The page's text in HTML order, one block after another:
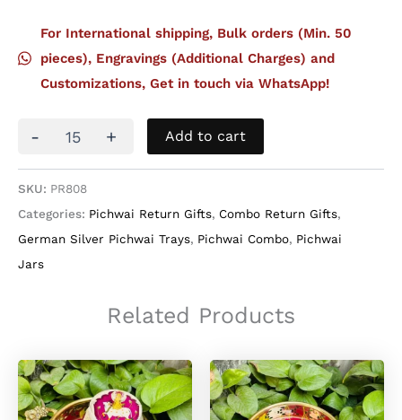
For International shipping, Bulk orders (Min. 50
pieces), Engravings (Additional Charges) and
Customizations, Get in touch via WhatsApp!
-
Trays
with
Blue
+ Add to cart
SKU: PR808
Categories: Pichwai Return Gifts, Combo Return Gifts,
German Silver Pichwai Trays, Pichwai Combo, Pichwai
Jars
Related Products